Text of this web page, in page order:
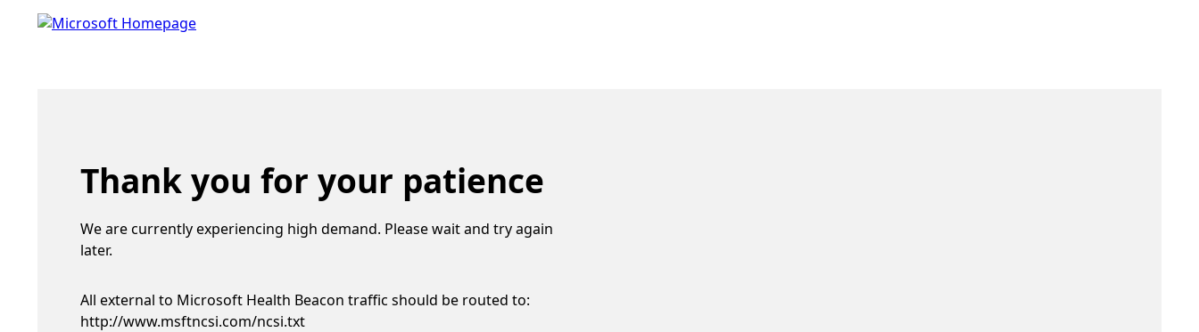
Thank you for your patience
We are currently experiencing high demand. Please wait and try again
later.
All external to Microsoft Health Beacon traffic should be routed to:
http://www.msftncsi.com/ncsi.txt